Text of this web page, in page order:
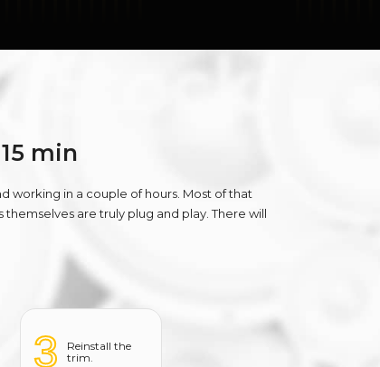
min
working in a couple of hours. Most of that
are truly plug and play. There will
3
Reinstall the
trim.